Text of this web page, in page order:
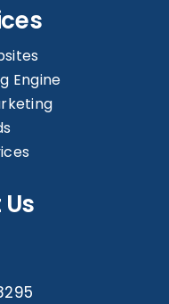
Engine